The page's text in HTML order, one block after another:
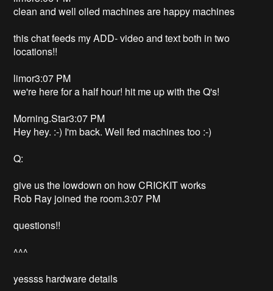
clean and well oiled machines are happy machines
this chat feeds my ADD- video and text both in two
locations!!
limor3:07 PM
we're here for a half hour! hit me up with the Q's!
Morning.Star3:07 PM
Hey hey. :-) I'm back. Well fed machines too :-)
Q:
give us the lowdown on how CRICKIT works
Rob Ray joined the room.3:07 PM
questions!!
^^^
yessss hardware details